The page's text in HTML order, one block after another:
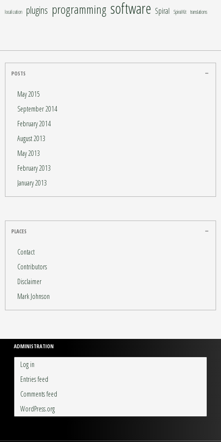
localization plugins programming software Spiral SpiralKit translations
POSTS
May 2015
September 2014
February 2014
August 2013
May 2013
February 2013
January 2013
PLACES
Contact
Contributors
Disclaimer
Mark Johnson
ADMINISTRATION
Log in
Entries feed
Comments feed
WordPress.org